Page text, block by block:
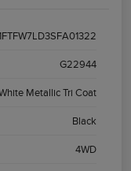
G22944
Metallic Tri Coat
Black
4WD